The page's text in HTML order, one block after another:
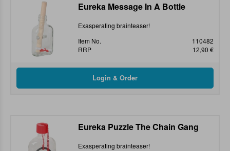
Eureka Message In A Bottle
Exasperating brainteaser!
Item No.
110482
RRP
12,90 €
Eureka Puzzle The Chain Gang
Exasperating brainteaser!